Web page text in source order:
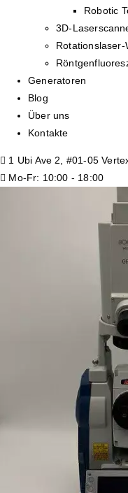
Robotic
3D-
Rotationslaser-
Generatoren
Blog
Über uns
Kontakte
1 Ubi Ave 2, #01-05
Mo-Fr: 10:00 - 18:00